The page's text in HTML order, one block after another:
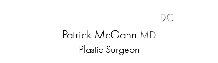
DC
Patrick McGann MD
Plastic Surgeon